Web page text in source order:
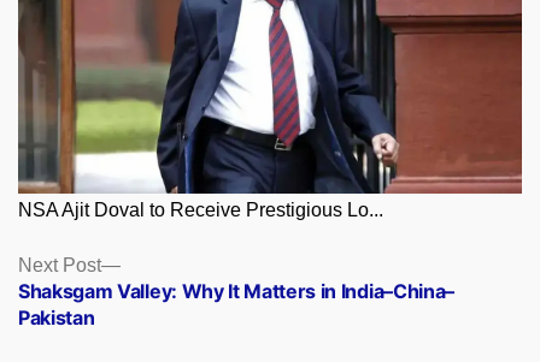
NSA Ajit Doval to Receive Prestigious Lo...
Posts
navigation
Next Post
Next
post:
Shaksgam Valley: Why It Matters in India–China–
Pakistan